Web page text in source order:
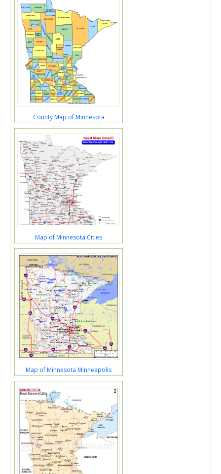
County Map of Minnesota
Map of Minnesota Cities
Map of Minnesota Minneapolis